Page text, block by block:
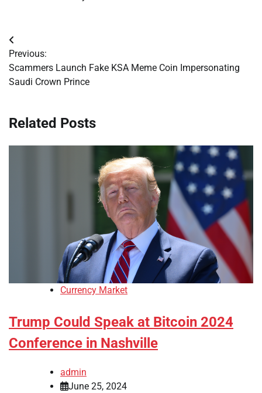
Post
navigation
Previous:
Scammers Launch Fake KSA Meme Coin Impersonating
Saudi Crown Prince
Related Posts
Currency Market
Trump Could Speak at Bitcoin 2024
Conference in Nashville
admin
June 25, 2024